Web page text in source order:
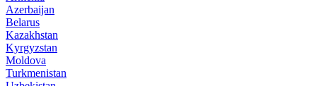
Azerbaijan
Belarus
Kazakhstan
Kyrgyzstan
Moldova
Turkmenistan